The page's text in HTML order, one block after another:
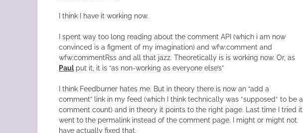
I think I have it working now.
I spent way too long reading about the comment API (which i am now
convinced is a figment of my imagination) and wfw:comment and
wfw:commentRss and all that jazz. Theoretically is is working now. Or, as
Paulput it, it is “as non-working as everyone else’s”
I think Feedburner hates me. But in theory there is now an “add a
comment” link in my feed (which I think technically was *supposed* to be a
comment count) and in theory it points to the right page. Last time I tried it
went to the permalink instead of the comment page. I might or might not
have actually fixed that.